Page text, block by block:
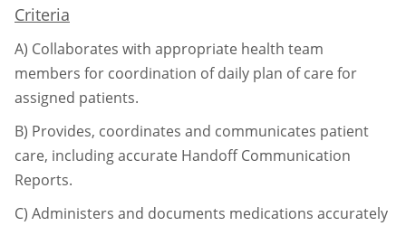
Criteria
A) Collaborates with appropriate health team
members for coordination of daily plan ofcare for
assigned patients.
B) Provides, coordinates and communicates patient
care, including accurate HandoffCommunication
Reports.
C) Administers and documents medications accurately